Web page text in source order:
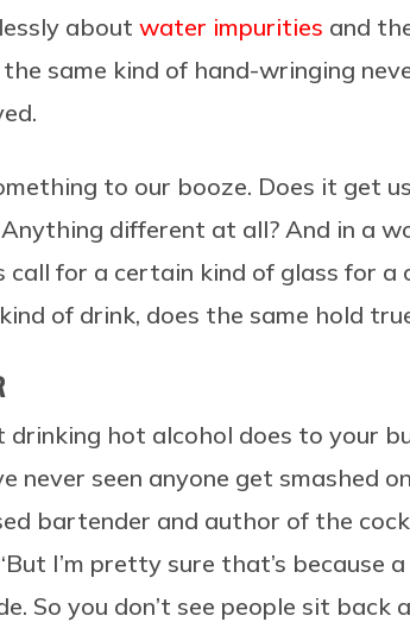
about water impurities and
same kind of hand-wringing
to our booze. Does it get
different at all? And in a
call for a certain kind of glass for a
of drink, does the same hold
drinking hot alcohol does to your
never seen anyone get smashed
bartender and author of the
I’m pretty sure that’s because
So you don’t see people sit back